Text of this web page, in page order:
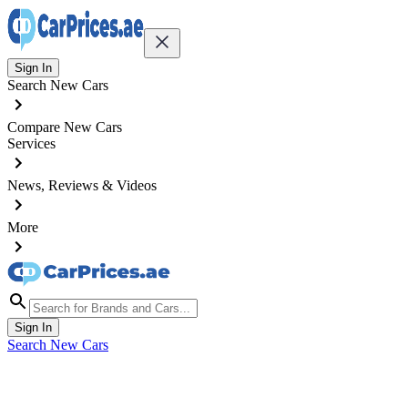
Sign In
Search New Cars
Compare New Cars
Services
News, Reviews & Videos
More
Sign In
Search New Cars